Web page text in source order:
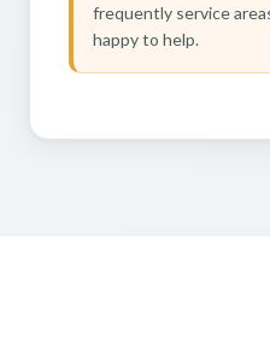
frequently service
happy to help.